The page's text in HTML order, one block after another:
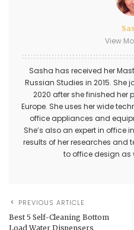
View
Sasha has received her
Russian Studies in 2015. She
2020 after she finished her
Europe. She uses her wide
office appliances and
She’s also an expert in office
results of her researches and
to office design as
PREVIOUS ARTICLE
Best 5 Self-Cleaning Bottom
Load Water Dispensers